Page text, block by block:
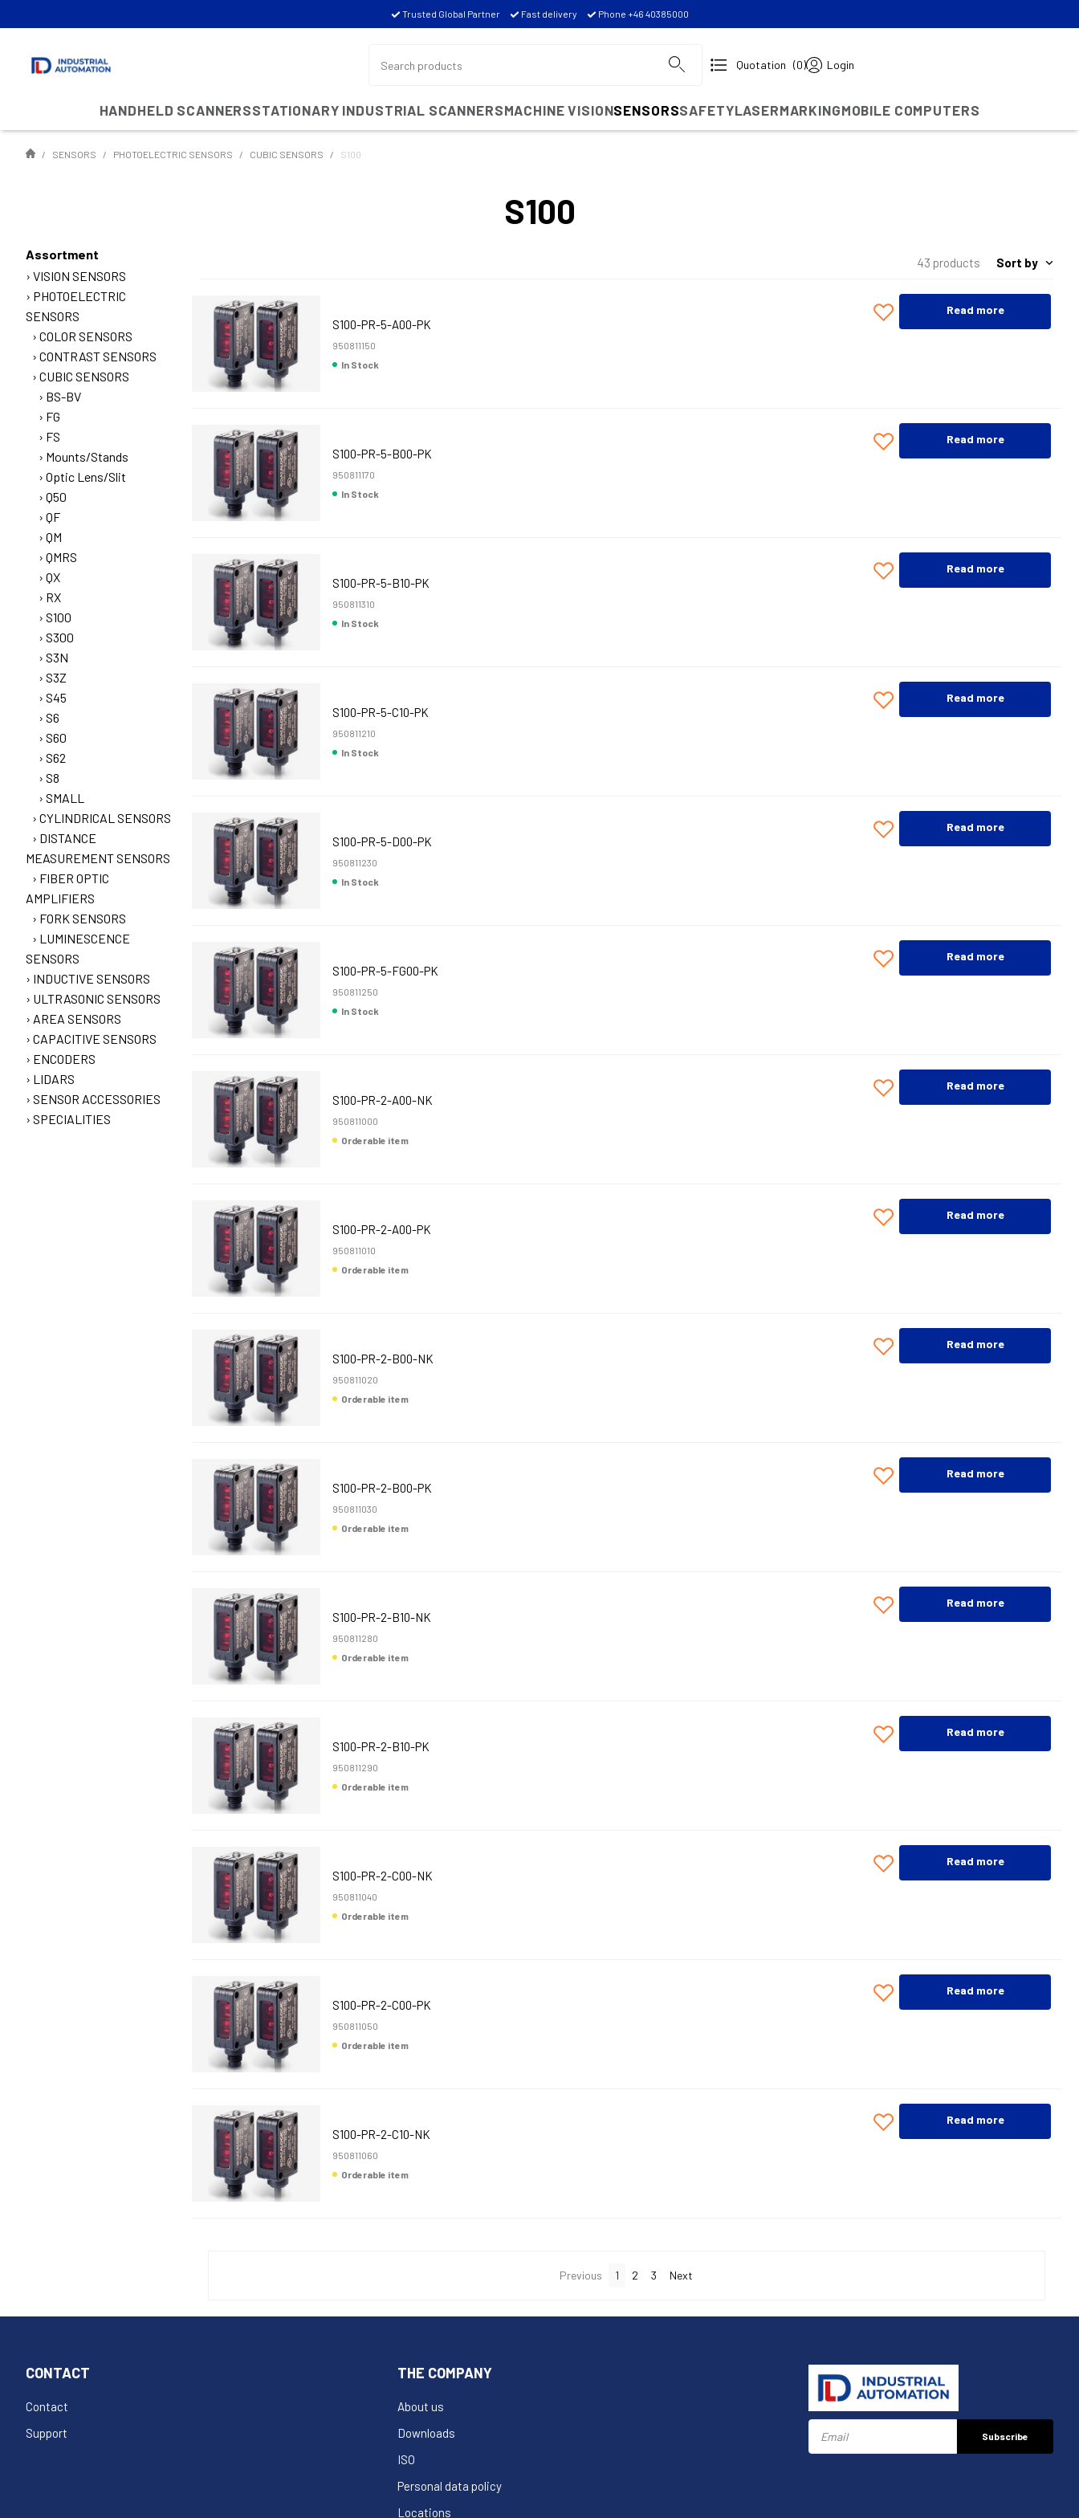
Trusted Global Partner Fast delivery Phone +46 40385000
Quotation (0) Login
HANDHELD SCANNERSSTATIONARY INDUSTRIAL SCANNERSMACHINE VISIONSENSORSSAFETYLASERMARKINGMOBILE COMPUTERS
SENSORS PHOTOELECTRIC SENSORS CUBIC SENSORS S100
S100
Assortment
VISION SENSORS
PHOTOELECTRIC
SENSORS
COLOR SENSORS
CONTRAST SENSORS
CUBIC SENSORS
BS-BV
FG
FS
Mounts/Stands
Optic Lens/Slit
Q50
QF
QM
QMRS
QX
RX
S100
S300
S3N
S3Z
S45
S6
S60
S62
S8
SMALL
CYLINDRICAL SENSORS
DISTANCE
MEASUREMENT SENSORS
FIBER OPTIC
AMPLIFIERS
FORK SENSORS
LUMINESCENCE
SENSORS
INDUCTIVE SENSORS
ULTRASONIC SENSORS
AREA SENSORS
CAPACITIVE SENSORS
ENCODERS
LIDARS
SENSOR ACCESSORIES
SPECIALITIES
43 products Sort by
S100-PR-5-A00-PK
950811150
In Stock
Read more
S100-PR-5-B00-PK
950811170
In Stock
Read more
S100-PR-5-B10-PK
950811310
In Stock
Read more
S100-PR-5-C10-PK
950811210
In Stock
Read more
S100-PR-5-D00-PK
950811230
In Stock
Read more
S100-PR-5-FG00-PK
950811250
In Stock
Read more
S100-PR-2-A00-NK
950811000
Orderable item
Read more
S100-PR-2-A00-PK
950811010
Orderable item
Read more
S100-PR-2-B00-NK
950811020
Orderable item
Read more
S100-PR-2-B00-PK
950811030
Orderable item
Read more
S100-PR-2-B10-NK
950811280
Orderable item
Read more
S100-PR-2-B10-PK
950811290
Orderable item
Read more
S100-PR-2-C00-NK
950811040
Orderable item
Read more
S100-PR-2-C00-PK
950811050
Orderable item
Read more
S100-PR-2-C10-NK
950811060
Orderable item
Read more
Previous 1 2 3 Next
CONTACT
Contact
Support
THE COMPANY
About us
Downloads
ISO
Personal data policy
Locations
Subscribe